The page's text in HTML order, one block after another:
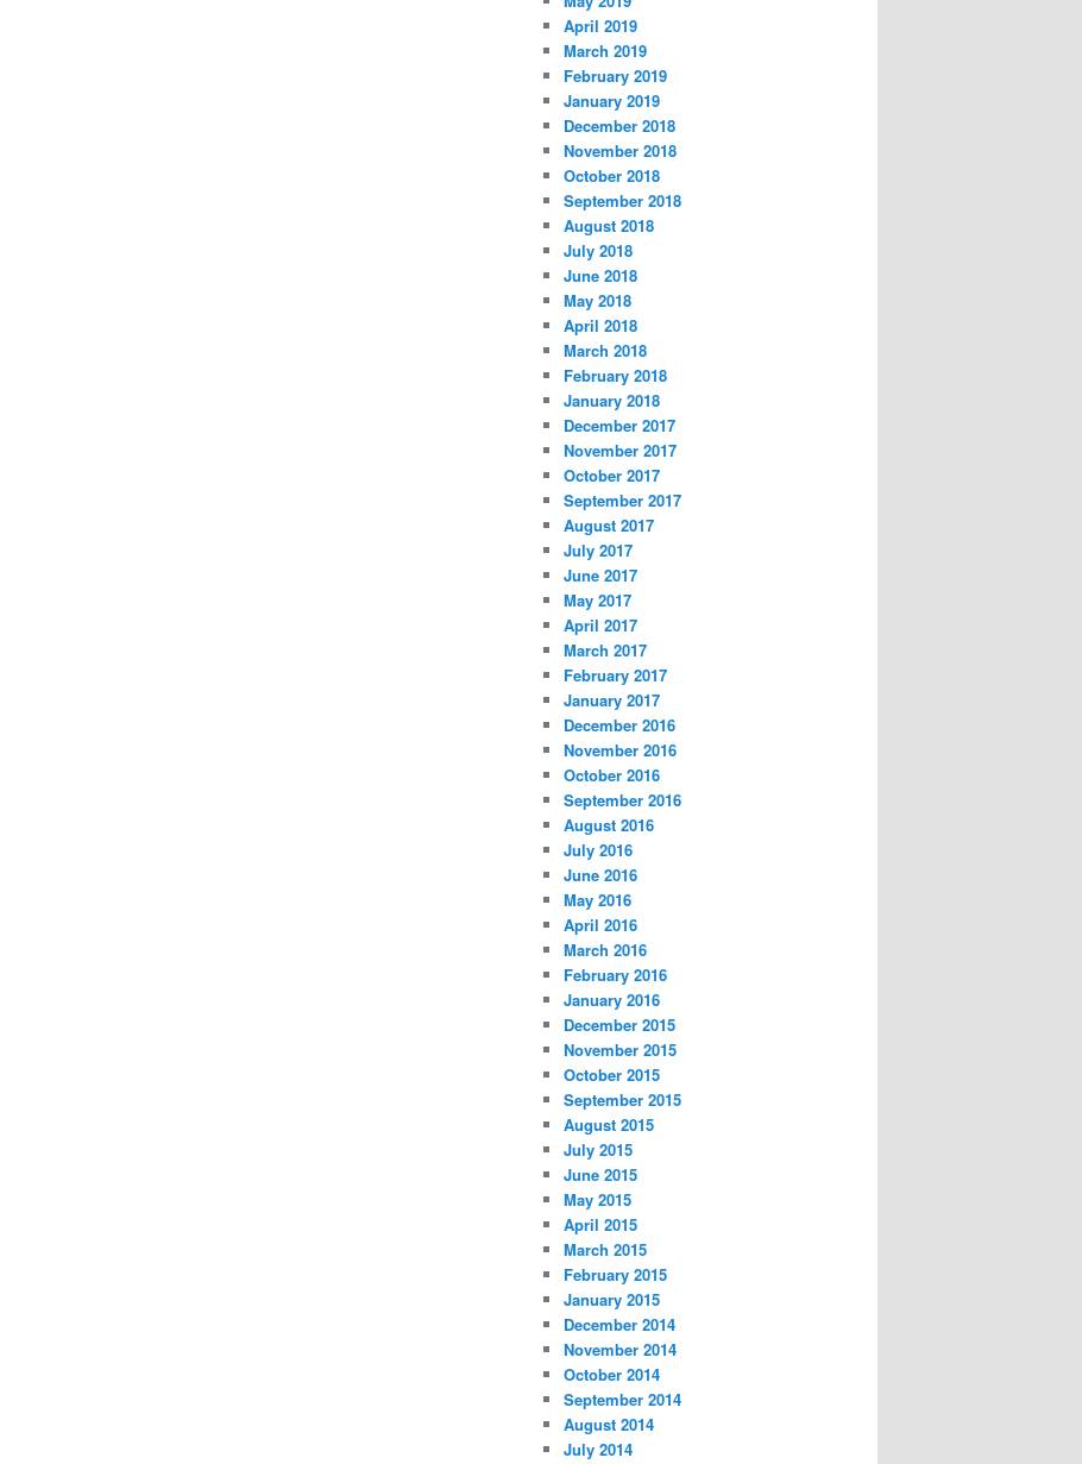
April 2019
March 2019
February 2019
January 2019
December 2018
November 2018
October 2018
September 2018
August 2018
July 2018
June 2018
May 2018
April 2018
March 2018
February 2018
January 2018
December 2017
November 2017
October 2017
September 2017
August 2017
July 2017
June 2017
May 2017
April 2017
March 2017
February 2017
January 2017
December 2016
November 2016
October 2016
September 2016
August 2016
July 2016
June 2016
May 2016
April 2016
March 2016
February 2016
January 2016
December 2015
November 2015
October 2015
September 2015
August 2015
July 2015
June 2015
May 2015
April 2015
March 2015
February 2015
January 2015
December 2014
November 2014
October 2014
September 2014
August 2014
July 2014